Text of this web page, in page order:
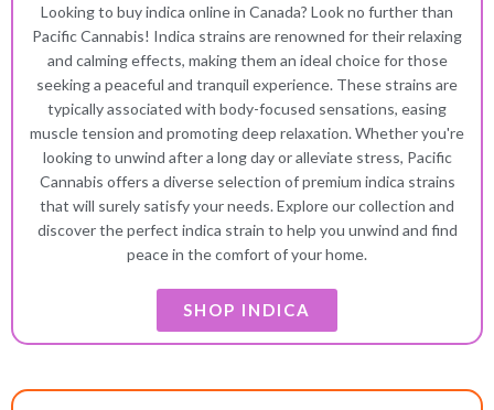
Looking to buy indica online in Canada? Look no further than
Pacific Cannabis! Indica strains are renowned for their relaxing
and calming effects, making them an ideal choice for those
seeking a peaceful and tranquil experience. These strains are
typically associated with body-focused sensations, easing
muscle tension and promoting deep relaxation. Whether you're
looking to unwind after a long day or alleviate stress, Pacific
Cannabis offers a diverse selection of premium indica strains
that will surely satisfy your needs. Explore our collection and
discover the perfect indica strain to help you unwind and find
peace in the comfort of your home.
SHOP INDICA